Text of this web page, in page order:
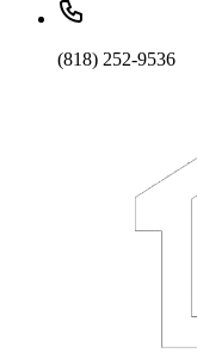
(818) 252-9536